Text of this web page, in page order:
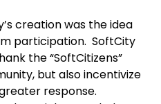
creation was the idea
participation. SoftCity
the “SoftCitizens”
but also incentivize
response.